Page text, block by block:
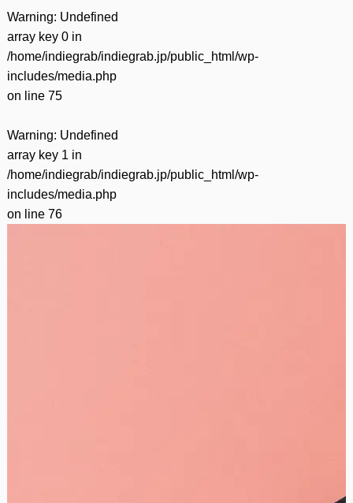
Warning: Undefined
array key 0 in
/home/indiegrab/indiegrab.jp/public_html/wp-
includes/media.php
on line 75
Warning: Undefined
array key 1 in
/home/indiegrab/indiegrab.jp/public_html/wp-
includes/media.php
on line 76